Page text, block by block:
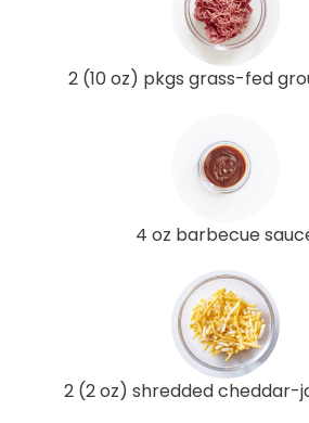
2 (10 oz) pkgs grass-fed
4 oz barbecue
2 (2 oz) shredded cheddar-